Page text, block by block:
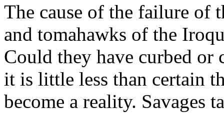
The cause of the failure of
and tomahawks of the
Could they have curbed or
it is little less than certain
become a reality. Savages